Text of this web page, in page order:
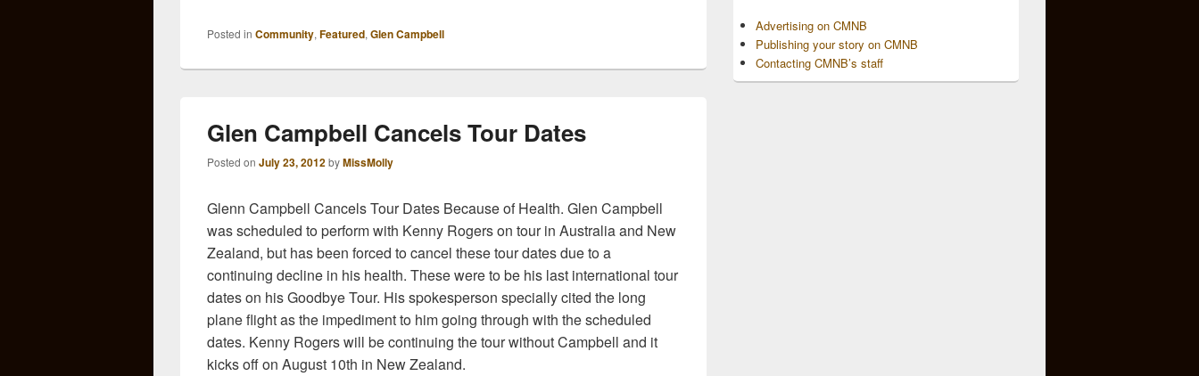
Posted in Community, Featured, Glen Campbell
Glen Campbell Cancels Tour Dates
Posted on July 23, 2012byMissMolly
Glenn Campbell Cancels Tour Dates Because of Health. Glen Campbell
was scheduled to perform with Kenny Rogers on tour in Australia and New
Zealand, but has been forced to cancel these tour dates due to a
continuing decline in his health. These were to be his last international tour
dates on his Goodbye Tour. His spokesperson specially cited the long
plane flight as the impediment to him going through with the scheduled
dates. Kenny Rogers will be continuing the tour without Campbell and it
kicks off on August 10th in New Zealand.
Advertising on CMNB
Publishing your story on CMNB
Contacting CMNB’s staff